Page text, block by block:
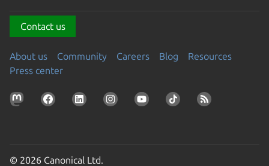
Contact us
About us Community Careers Blog
Resources
Press center
© 2026 Canonical Ltd.